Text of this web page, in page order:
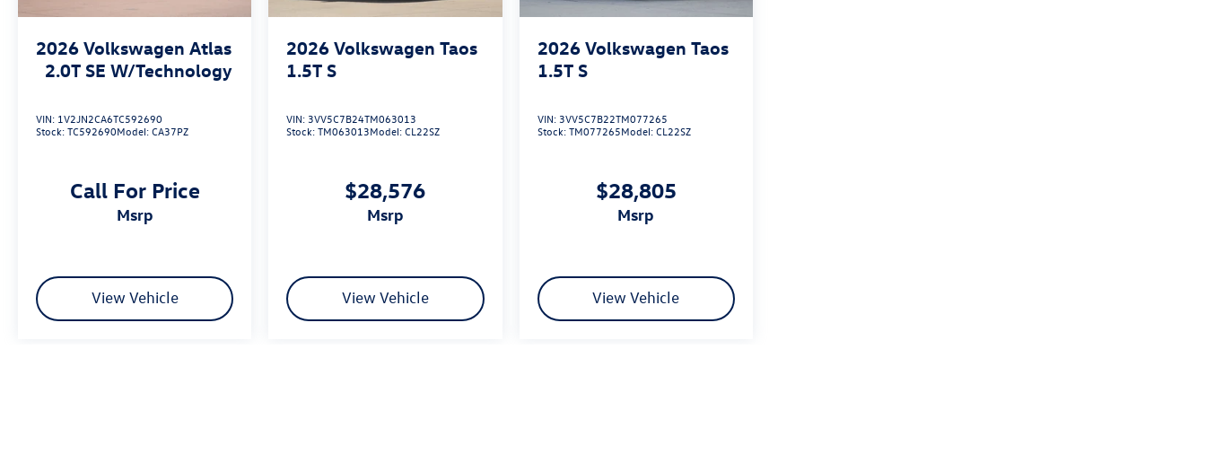
2026 Volkswagen Atlas
2.0T SE W/Technology
VIN: 1V2JN2CA6TC592690
Stock:TC592690Model:CA37PZ
Call For Price
msrp
View Vehicle
2026 Volkswagen Taos
1.5T S
VIN:3VV5C7B24TM063013
Stock:TM063013Model:CL22SZ
$28,576
msrp
View Vehicle
2026 Volkswagen Taos
1.5T S
VIN:3VV5C7B22TM077265
Stock:TM077265Model:CL22SZ
$28,805
msrp
View Vehicle